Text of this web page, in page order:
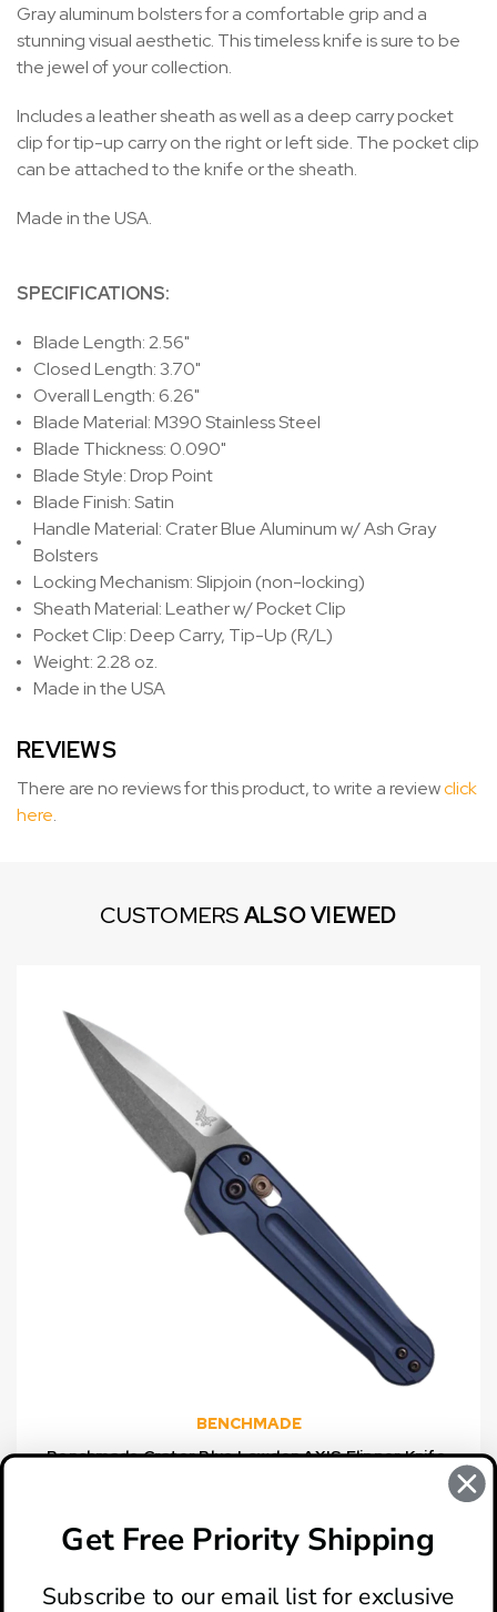
Gray aluminum bolsters for a comfortable grip and a
stunning visual aesthetic. This timeless knife is sure to be
the jewel of your collection.
Includes a leather sheath as well as a deep carry pocket
clip for tip-up carry on the right or left side. The pocket clip
can be attached to the knife or the sheath.
Made in the USA.
SPECIFICATIONS:
Blade Length: 2.56"
Closed Length: 3.70"
Overall Length: 6.26"
Blade Material: M390 Stainless Steel
Blade Thickness: 0.090"
Blade Style: Drop Point
Blade Finish: Satin
Handle Material: Crater Blue Aluminum w/ Ash Gray
Bolsters
Locking Mechanism: Slipjoin (non-locking)
Sheath Material: Leather w/ Pocket Clip
Pocket Clip: Deep Carry, Tip-Up (R/L)
Weight: 2.28 oz.
Made in the USA
REVIEWS
There are no reviews for this product, to write a reviewclick
here.
CUSTOMERSALSO VIEWED
BENCHMADE
Benchmade Crater Blue Lowden AXIS Flipper Knife,
Get Free Priority Shipping
Subscribe to our email list for exclusive